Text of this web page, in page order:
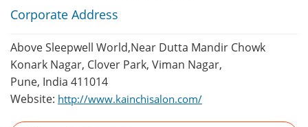
Corporate Address
Above Sleepwell World,Near Dutta Mandir Chowk
Konark Nagar, Clover Park, Viman Nagar,
Pune, India 411014
Website: http://www.kainchisalon.com/